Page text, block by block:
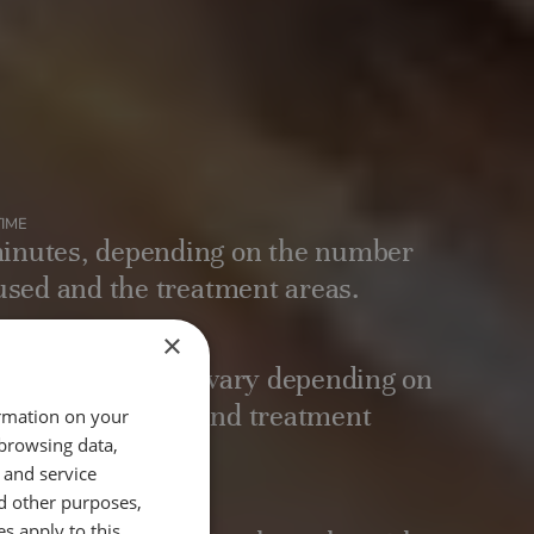
depending on the number
and the treatment areas.
months, results vary depending on
lifestyle, and treatment
×
on your
data,
service
other purposes,